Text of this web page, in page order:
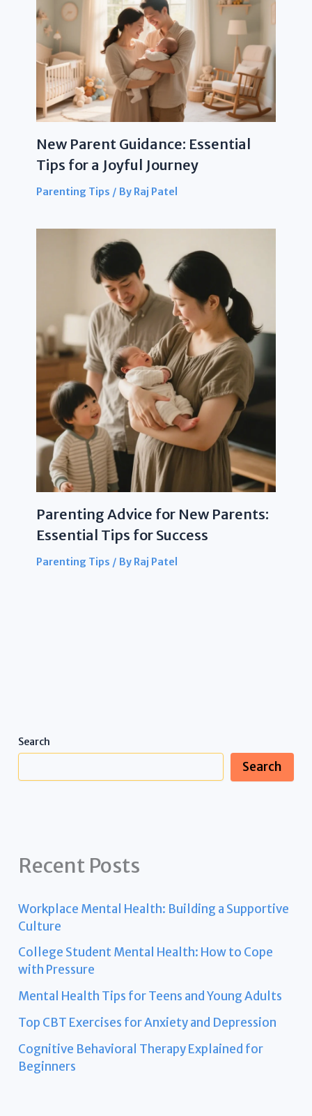
New Parent Guidance: Essential
Tips for a Joyful Journey
Parenting Tips / By Raj Patel
Parenting Advice for New Parents:
Essential Tips for Success
Parenting Tips / By Raj Patel
Search
Search
Recent Posts
Workplace Mental Health: Building a Supportive
Culture
College Student Mental Health: How to Cope
with Pressure
Mental Health Tips for Teens and Young Adults
Top CBT Exercises for Anxiety and Depression
Cognitive Behavioral Therapy Explained for
Beginners